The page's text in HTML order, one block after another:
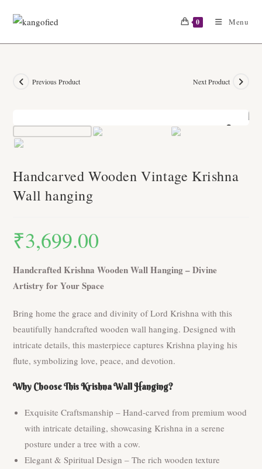
0 Menu
Previous Product Next Product
Handcarved Wooden Vintage Krishna
Wall hanging
₹3,699.00
Handcrafted Krishna Wooden Wall Hanging – Divine
Artistry for Your Space
Bring home the grace and divinity of Lord Krishna with this
beautifully handcrafted wooden wall hanging. Designed with
intricate details, this masterpiece captures Krishna playing his
flute, symbolizing love, peace, and devotion.
Why Choose This Krishna Wall Hanging?
Exquisite Craftsmanship – Hand-carved from premium wood
with intricate detailing, showcasing Krishna in a serene
posture under a tree with a cow.
Elegant & Spiritual Design – The rich wooden texture